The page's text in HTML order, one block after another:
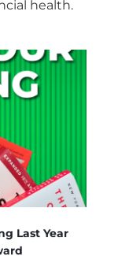
health.
Last Year